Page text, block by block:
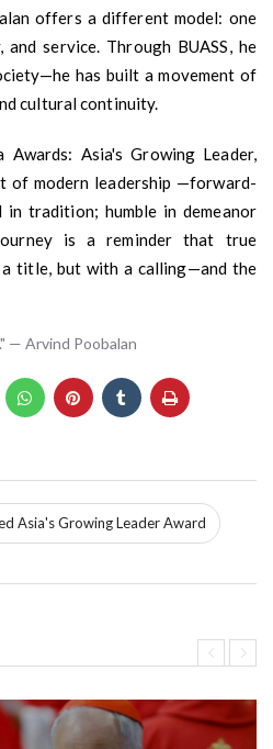
offers a different model: one
service. Through BUASS, he
has built a movement of
cultural continuity.
Asia's Growing Leader,
of modern leadership —forward-
tradition; humble in demeanor
is a reminder that true
title, but with a calling—and the
— Arvind Poobalan
Asia's Growing Leader Award